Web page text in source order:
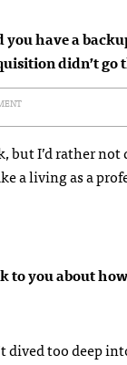
you have a
didn’t
but I’d rather
a living as a
to you about
dived too deep